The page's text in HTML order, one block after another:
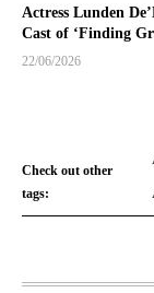
Actress Lunden
Cast of ‘Finding
22/06/2026
Check out other
tags: